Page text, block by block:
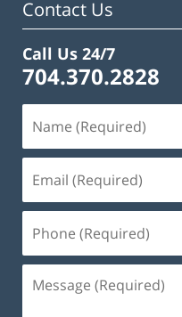
Contact Us
Call Us 24/7
704.370.2828